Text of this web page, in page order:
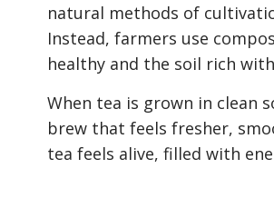
natural methods of
Instead, farmers use
healthy and the soil rich
When tea is grown in clean
brew that feels fresher,
tea feels alive, filled with